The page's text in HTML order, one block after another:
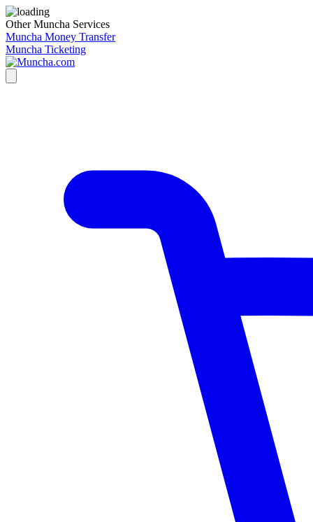
Other Muncha Services
Muncha Money Transfer
Muncha Ticketing